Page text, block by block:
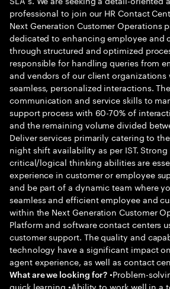
professional to join our HR Contact
Next Generation Customer Operations
dedicated to enhancing employee and
through structured and optimized
responsible for handling queries from
and vendors of our client organizations
seamless, personalized interactions.
communication and service skills to
support process with 60-70% of
and the remaining volume divided
Deliver services primarily catering to
night shift availability as per IST.
critical/logical thinking abilities are
experience in customer or employee
and be part of a dynamic team where
seamless and efficient employee and
within the Next Generation Customer
Platform and software contact centers
customer support. The quality and
technology have a significant impact
agent experience, as well as contact
What are we looking for? •Problem-
quick learning •Ability to work well in a